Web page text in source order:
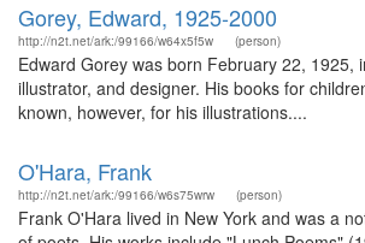
Gorey, Edward, 1925-2000
http://n2t.net/ark:/99166/w64x5f5w (person)
Edward Gorey was born February 22,
illustrator, and designer. His books for
known, however, for his illustrations....
O'Hara, Frank
http://n2t.net/ark:/99166/w6s75wrw (person)
Frank O'Hara lived in New York and was a